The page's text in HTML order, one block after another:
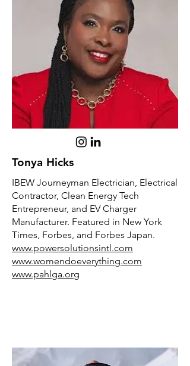
Tonya Hicks
IBEW Journeyman Electrician, Electrical
Contractor, Clean Energy Tech
Entrepreneur, and EV Charger
Manufacturer. Featured in New York
Times, Forbes, and Forbes Japan.
www.powersolutionsintl.com
www.womendoeverything.com
www.pahlga.org